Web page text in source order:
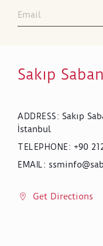
Sakıp
ADDRESS: Sakıp
İstanbul
TELEPHONE: +90
EMAIL :
Get Directions